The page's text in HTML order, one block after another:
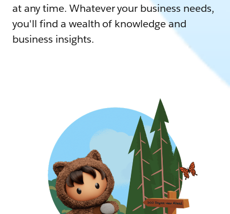
at any time. Whatever your business needs,
you'll find a wealth of knowledge and
business insights.